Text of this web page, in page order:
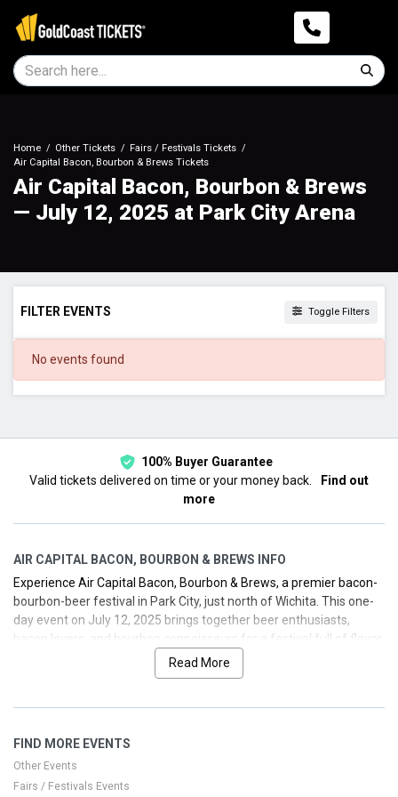
Home Other Tickets
Fairs / Festivals Tickets
Air Capital Bacon, Bourbon & Brews Tickets
Air Capital Bacon, Bourbon & Brews
— July 12, 2025 at Park City Arena
FILTER EVENTS Toggle Filters
DATES
No events found
100% Buyer Guarantee
Valid tickets delivered on time or your money back.
Find out
more
AIR CAPITAL BACON, BOURBON & BREWS INFO
Experience Air Capital Bacon, Bourbon & Brews, a premier bacon-
bourbon-beer festival in Park City, just north of Wichita. This one-
day event on July 12, 2025 brings together beer enthusiasts,
bacon lovers, and bourbon connoisseurs for a festival full of flavor,
music, and friendly competition. With live performances by the
Roy Isern Band, you’ll enjoy a vibrant day—from expansive beer
Read More
FIND MORE EVENTS
Other Events
Fairs / Festivals Events